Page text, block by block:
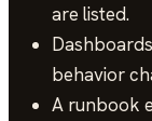
are listed.
behavior
A runbook